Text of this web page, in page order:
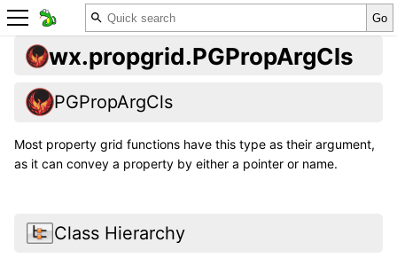
wx.propgrid.PGPropArgCls
PGPropArgCls
Most property grid functions have this type as their argument,
as it can convey a property by either a pointer or name.
Class Hierarchy